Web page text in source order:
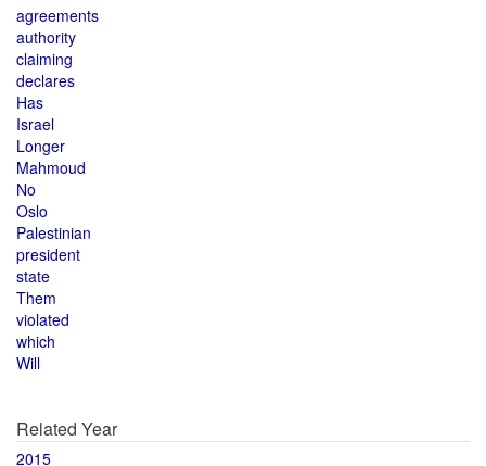
agreements
authority
claiming
declares
Has
Israel
Longer
Mahmoud
No
Oslo
Palestinian
president
state
Them
violated
which
Will
Related Year
2015